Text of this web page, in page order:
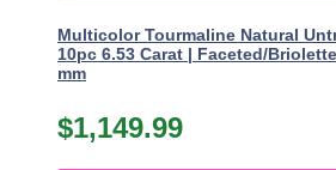
Multicolor Tourmaline Natural
10pc 6.53 Carat | Faceted/
mm
$1,149.99